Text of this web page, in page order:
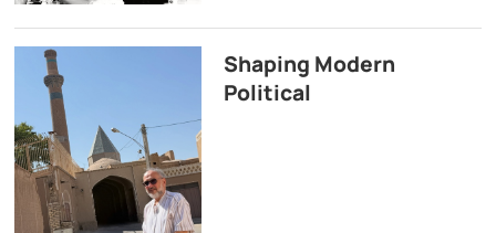
Shaping Modern
Political